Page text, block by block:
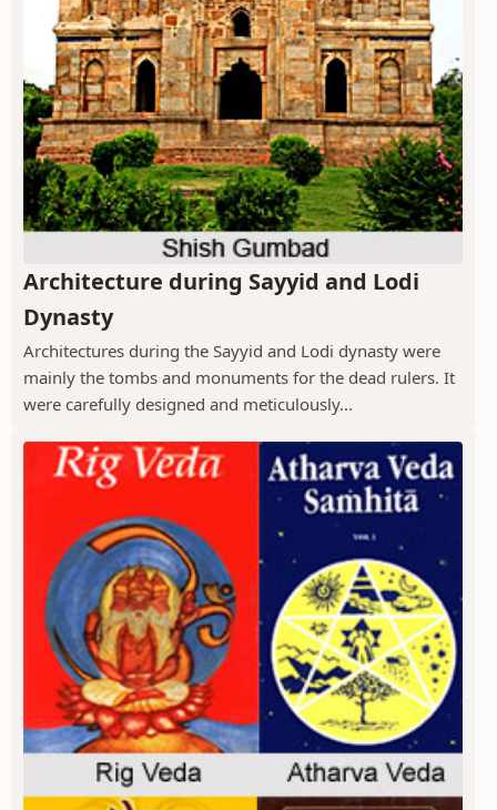
Architecture during Sayyid and Lodi
Dynasty
Architectures during the Sayyid and Lodi dynasty were
mainly the tombs and monuments for the dead rulers. It
were carefully designed and meticulously...